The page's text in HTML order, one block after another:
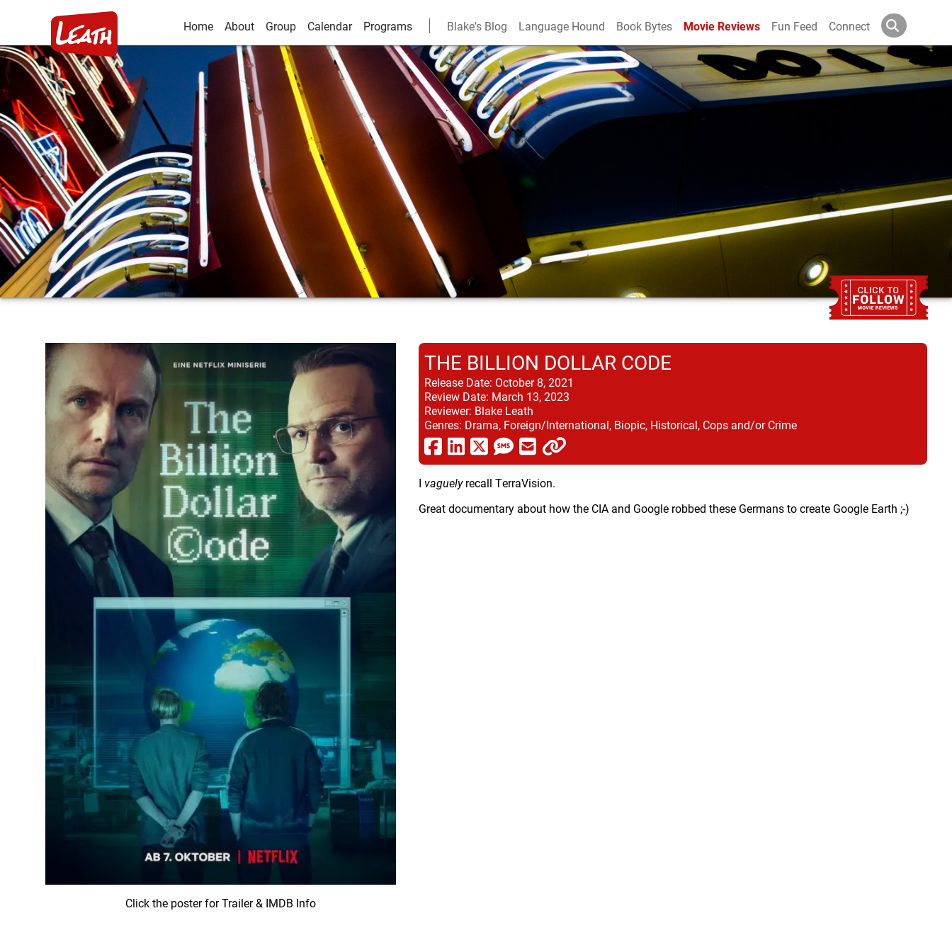
Home About Group Calendar Programs Blake's Blog Language Hound Book Bytes Movie Reviews Fun Feed Connect
Click the poster for Trailer & IMDB Info
THE BILLION DOLLAR CODE
Release Date: October 8, 2021
Review Date: March 13, 2023
Reviewer: Blake Leath
Genres: Drama, Foreign/International, Biopic, Historical, Cops and/or Crime
I vaguelyrecall TerraVision.
Great documentary about how the CIA and Google robbed these Germans to create Google Earth ;-)